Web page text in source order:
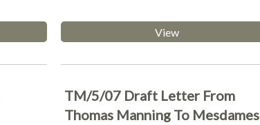
View
TM/5/07 Draft Letter From
Thomas Manning To Mesdames